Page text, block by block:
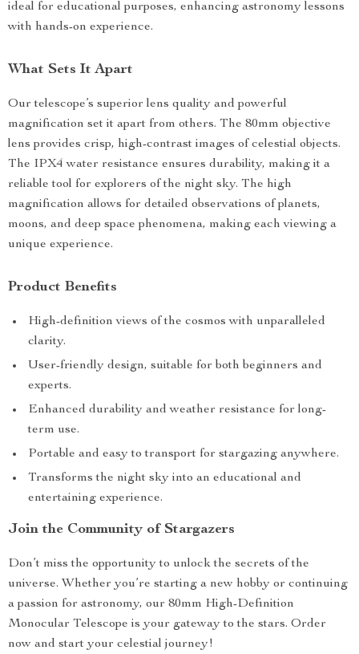
ideal for educational purposes, enhancing astronomy lessons
with hands-on experience.
What Sets It Apart
Our telescope’s superior lens quality and powerful
magnification set it apart from others. The 80mm objective
lens provides crisp, high-contrast images of celestial objects.
The IPX4 water resistance ensures durability, making it a
reliable tool for explorers of the night sky. The high
magnification allows for detailed observations of planets,
moons, and deep space phenomena, making each viewing a
unique experience.
Product Benefits
High-definition views of the cosmos with unparalleled
clarity.
User-friendly design, suitable for both beginners and
experts.
Enhanced durability and weather resistance for long-
term use.
Portable and easy to transport for stargazing anywhere.
Transforms the night sky into an educational and
entertaining experience.
Join the Community of Stargazers
Don’t miss the opportunity to unlock the secrets of the
universe. Whether you’re starting a new hobby or continuing
a passion for astronomy, our 80mm High-Definition
Monocular Telescope is your gateway to the stars. Order
now and start your celestial journey!